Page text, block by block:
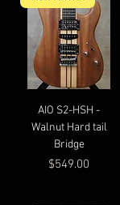
AIO S2-HSH -
Walnut Hard tail
Bridge
Price
$549.00